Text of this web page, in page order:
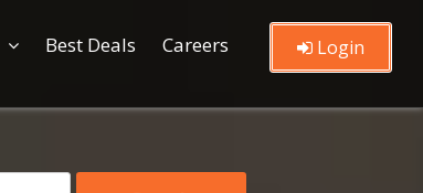
Best Deals Careers Login